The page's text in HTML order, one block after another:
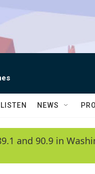
NEWS
and 90.9 in